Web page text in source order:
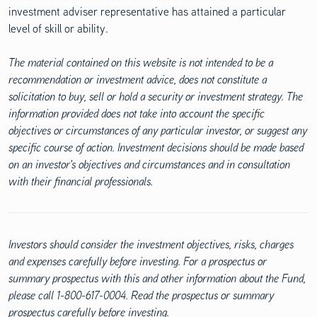
investment adviser representative has attained a particular
level of skill or ability.
The material contained on this website is not intended to be a
recommendation or investment advice, does not constitute a
solicitation to buy, sell or hold a security or investment strategy. The
information provided does not take into account the specific
objectives or circumstances of any particular investor, or suggest any
specific course of action. Investment decisions should be made based
on an investor's objectives and circumstances and in consultation
with their financial professionals.
Investors should consider the investment objectives, risks, charges
and expenses carefully before investing. For a prospectus or
summary prospectus with this and other information about the Fund,
please call 1-800-617-0004. Read the prospectus or summary
prospectus carefully before investing.